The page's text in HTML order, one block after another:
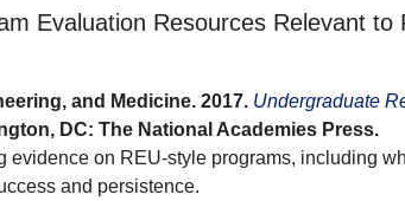
Evaluation Resources Relevant to
and Medicine. 2017. Undergraduate
DC: The National Academies Press.
on REU-style programs, including
and persistence.